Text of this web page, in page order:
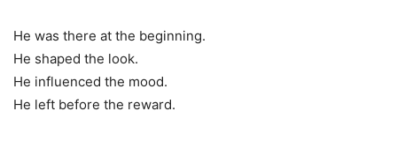
He was there at the beginning.
He shaped the look.
He influenced the mood.
He left before the reward.